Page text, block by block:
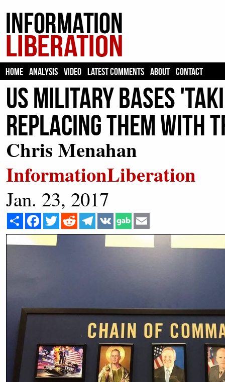
HOME ANALYSIS VIDEO LATEST COMMENTS ABOUT CONTACT
US Military Bases
Replacing Them With
Chris Menahan
InformationLiberation
Jan. 23, 2017
Share Facebook
Twitter Reddit Telegram
VK